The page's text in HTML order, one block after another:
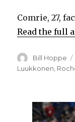
Comrie, 27,
Read the full
Author
Bill Hoppe
Luukkonen